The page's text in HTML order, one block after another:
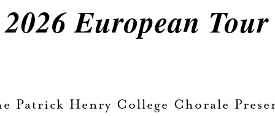
2026 European Tour
Patrick Henry College Chorale